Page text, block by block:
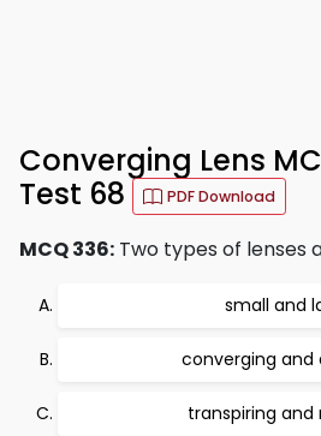
Converging Lens
Test 68
PDF Download
MCQ 336: Two types of lenses
small and
converging and
transpiring and